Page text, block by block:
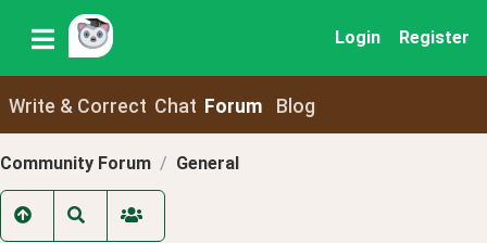
Login Register
Write & Correct Chat Forum Blog
Community Forum General